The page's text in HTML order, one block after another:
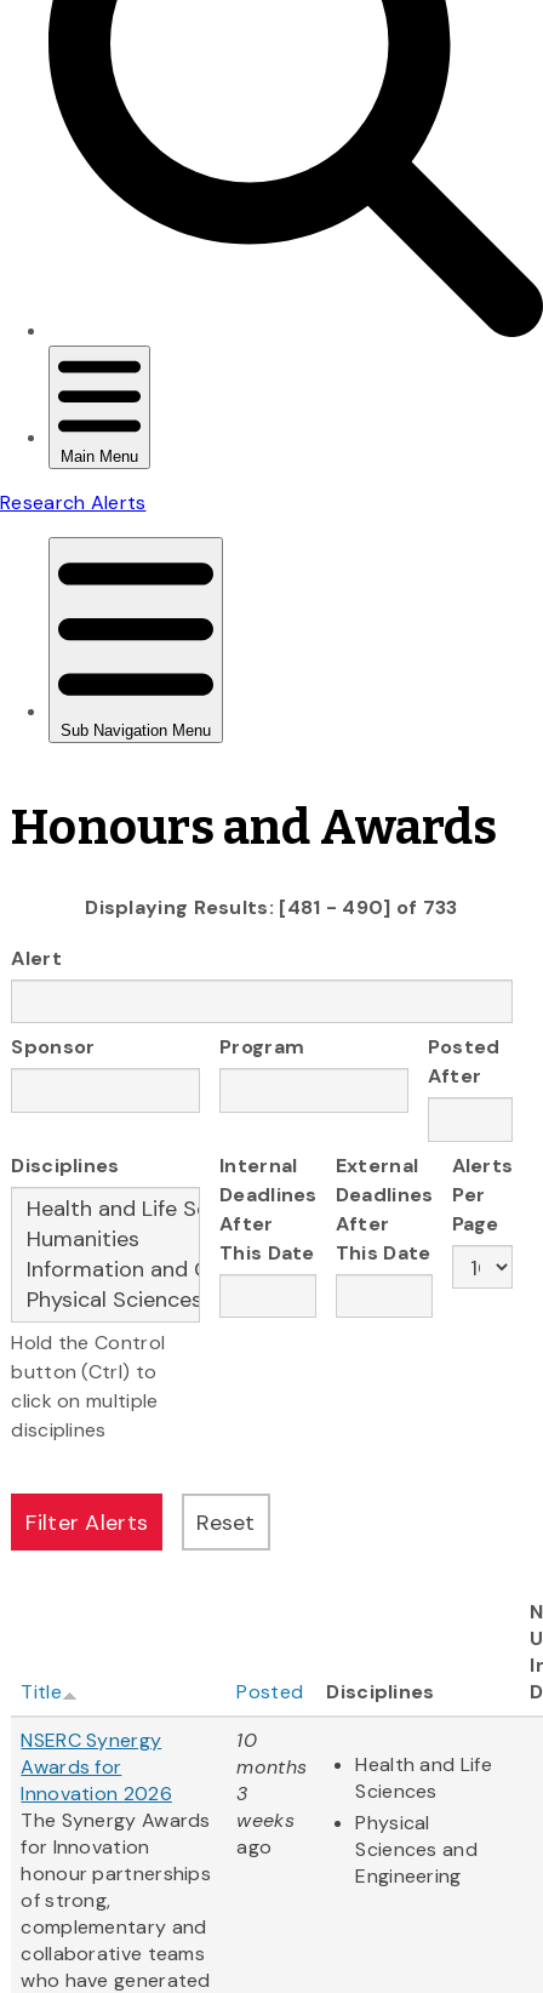
Honours and Awards
Displaying Results: [481 - 490] of 733
Alert
Sponsor Program
Posted
After
Disciplines
Hold the Control
button (Ctrl) to
click on multiple
disciplines
Internal
Deadlines
After
This Date
External
Deadlines
After
This Date
Alerts
Per
Page
Title Posted Disciplines
NSERC Synergy
Awards for
Innovation 2026
The Synergy Awards
for Innovation
honour partnerships
of strong,
complementary and
collaborative teams
who have generated
10
months
3
weeks
ago
Health and Life
Sciences
Physical
Sciences and
Engineering